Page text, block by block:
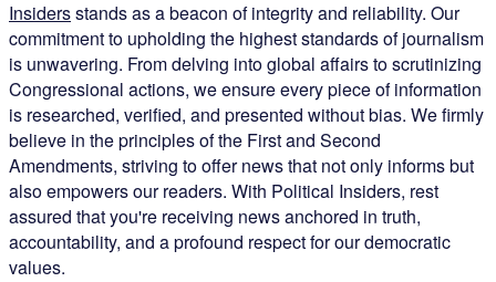
Insidersstands as a beacon of integrity and reliability. Our
commitment to upholding the highest standards of journalism
is unwavering. From delving into global affairs to scrutinizing
Congressional actions, we ensure every piece of information
is researched, verified, and presented without bias. We firmly
believe in the principles of the First and Second
Amendments, striving to offer news that not only informs but
also empowers our readers. With Political Insiders, rest
assured that you're receiving news anchored in truth,
accountability, and a profound respect for our democratic
values.